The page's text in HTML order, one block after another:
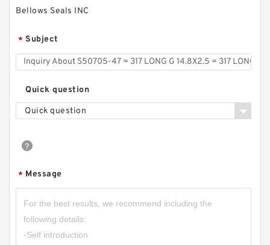
Bellows Seals INC
* Subject
Quick question
Quick question
* Message